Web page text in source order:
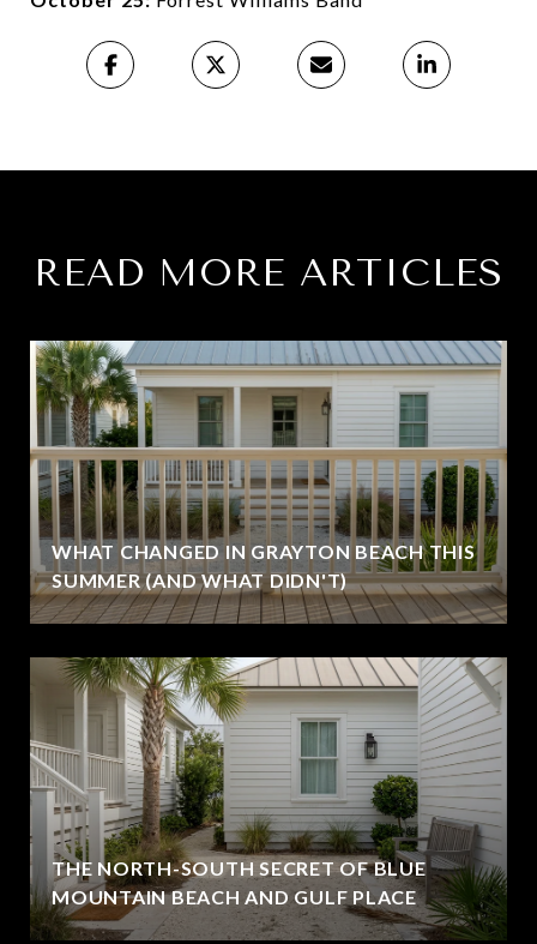
READ MORE ARTICLES
WHAT CHANGED IN GRAYTON BEACH THIS
SUMMER (AND WHAT DIDN'T)
THE NORTH-SOUTH SECRET OF BLUE
MOUNTAIN BEACH AND GULF PLACE